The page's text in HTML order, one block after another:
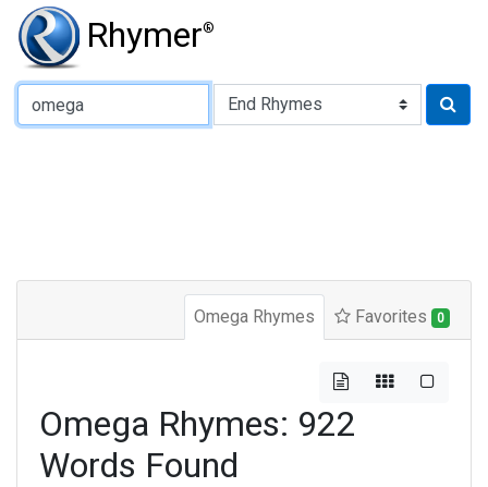
Rhymer®
Omega Rhymes Favorites 0
Omega Rhymes: 922
Words Found